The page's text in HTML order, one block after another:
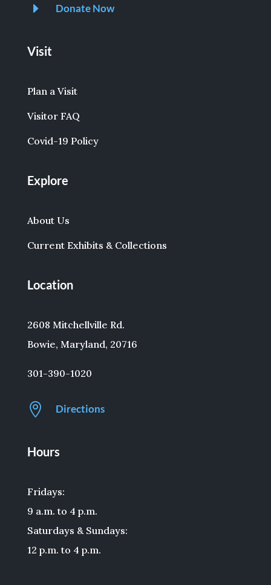
E Donate Now
Visit
Plan a Visit
Visitor FAQ
Covid-19 Policy
Explore
About Us
Current Exhibits & Collections
Location
2608 Mitchellville Rd.
Bowie, Maryland, 20716
301-390-1020
 Directions
Hours
Fridays:
9 a.m. to 4 p.m.
Saturdays & Sundays:
12 p.m. to 4 p.m.